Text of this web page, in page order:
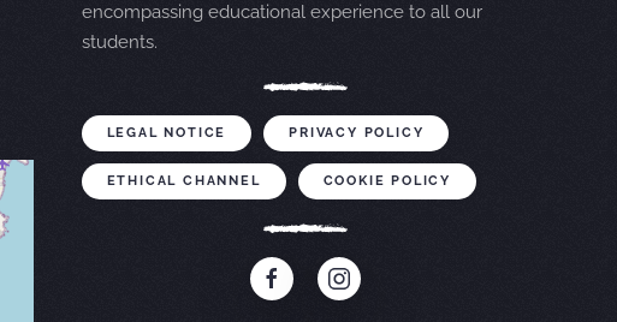
encompassing educational experience to all our
students.
LEGAL NOTICE PRIVACY POLICY
ETHICAL CHANNEL COOKIE POLICY